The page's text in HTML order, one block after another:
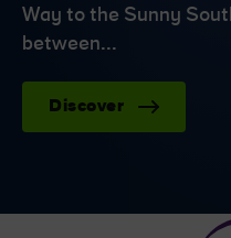
Way to the Sunny
between...
Discover